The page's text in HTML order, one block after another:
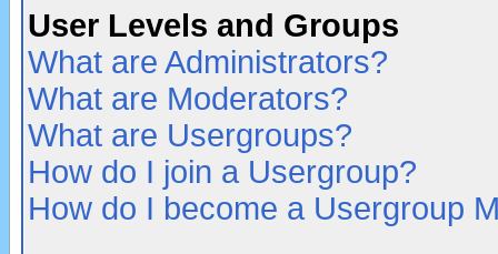
User Levels and Groups
What are Administrators?
What are Moderators?
What are Usergroups?
How do I join a Usergroup?
How do I become a Usergroup